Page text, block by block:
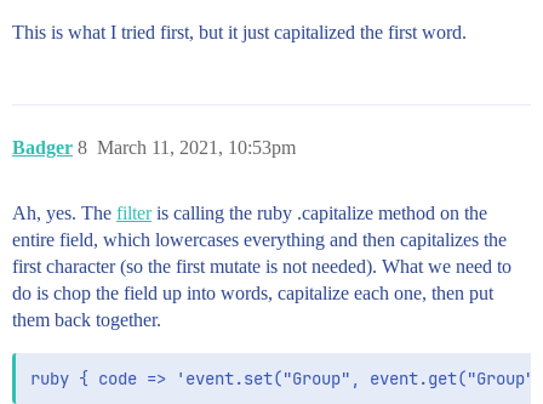
This is what I tried first, but it just capitalized the first word.
Badger March 11, 2021, 10:53pm
8
Ah, yes. The filteris calling the ruby .capitalize method on the
entire field, which lowercases everything and then capitalizes the
first character (so the first mutate is not needed). What we need to
do is chop the field up into words, capitalize each one, then put
them back together.
ruby { code => 'event.set("Group",